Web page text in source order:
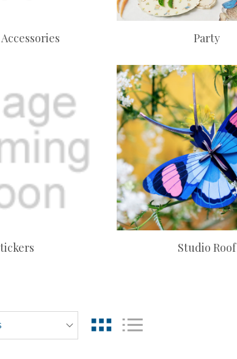
Party
Studio Roof